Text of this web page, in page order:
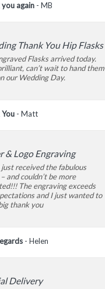
you again - MB
Thank You Hip Flasks
Flasks arrived today.
can’t wait to hand them
our Wedding Day.
- Matt
& Logo Engraving
just received the fabulous
and couldn’t be more
The engraving exceeds
and I just wanted to
thank you
- Helen
Delivery